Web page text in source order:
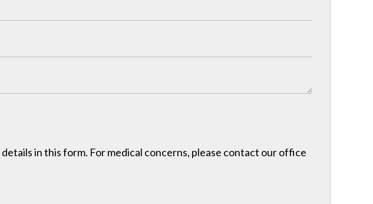
in this form. For medical concerns, please contact our office